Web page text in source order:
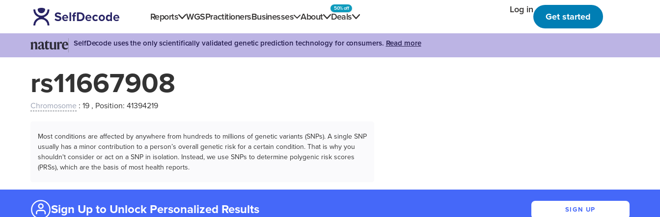
Reports WGSPractitionersBusinesses About Deals
50% off Log in
Get started
SelfDecode uses the only scientifically validated genetic prediction technology for consumers. Read more
rs11667908
Chromosome : 19 , Position: 41394219
Most conditions are affected by anywhere from hundreds to millions of genetic variants (SNPs). A single SNP
usually has a minor contribution to a person’s overall genetic risk for a certain condition. That is why you
shouldn't consider or act on a SNP in isolation. Instead, we use SNPs to determine polygenic risk scores
(PRSs), which are the basis of most health reports.
Sign Up to Unlock Personalized Results SIGN UP